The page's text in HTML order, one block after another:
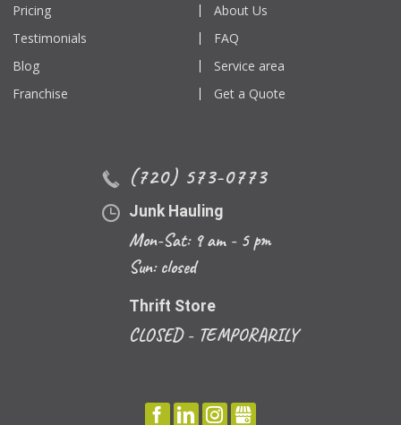
Pricing
About Us
Testimonials
FAQ
Blog
Service area
Franchise
Get a Quote
(720) 573-0773
Junk Hauling
Mon-Sat: 9 am - 5 pm
Sun: closed
Thrift Store
CLOSED - TEMPORARILY
FACEBOOKLINKEDININSTAGRAM